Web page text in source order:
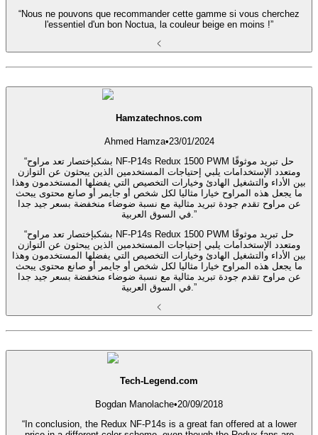
“Nous ne pouvons que recommander cette gamme si vous cherchez
l'essentiel d'un bon Noctua, la couleur beige en moins !”
Hamzatechnos.com
Ahmed Hamza•23/01/2024
“بشكبإختصار تعد مراوح NF-P14s Redux 1500 PWM حل تبريد موثوقًا
ومتعدد الإستخدامات يلبي إحتياجات المستخدمين الذين يبحثون عن التوازن
بين الأداء والتشغيل الهادئ وخيارات التخصيص التي يفضلها المستخدمون وهذا
ما يجعل هذه المراوح خيارا مثاليا لكل شخص أو جايمر أو صانع محتوى يبحث
عن مراوح تقدم جودة تبريد مثالية مع نسبة ضوضاء منخفضة بسعر جيد جدا
في السوق العربية.”
“بشكبإختصار تعد مراوح NF-P14s Redux 1500 PWM حل تبريد موثوقًا
ومتعدد الإستخدامات يلبي إحتياجات المستخدمين الذين يبحثون عن التوازن
بين الأداء والتشغيل الهادئ وخيارات التخصيص التي يفضلها المستخدمون وهذا
ما يجعل هذه المراوح خيارا مثاليا لكل شخص أو جايمر أو صانع محتوى يبحث
عن مراوح تقدم جودة تبريد مثالية مع نسبة ضوضاء منخفضة بسعر جيد جدا
في السوق العربية.”
Tech-Legend.com
Bogdan Manolache•20/09/2018
“In conclusion, the Redux NF-P14s is a great fan offered at a lower